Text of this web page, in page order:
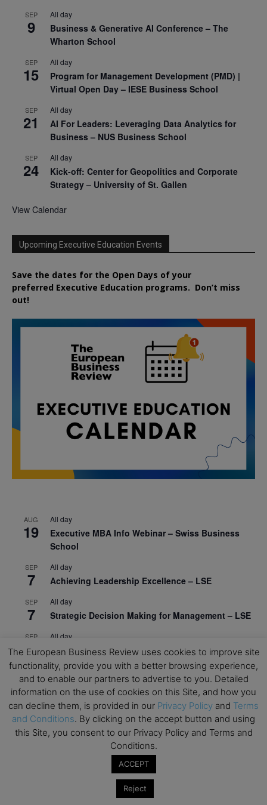
SEP
9
All day
Business & Generative AI Conference – The
Wharton School
SEP
15
All day
Program for Management Development (PMD) |
Virtual Open Day – IESE Business School
SEP
21
All day
AI For Leaders: Leveraging Data Analytics for
Business – NUS Business School
SEP
24
All day
Kick-off: Center for Geopolitics and Corporate
Strategy – University of St. Gallen
View Calendar
Upcoming Executive Education Events
Save the dates for the Open Days of your
preferred Executive Education programs. Don’t miss
out!
AUG
19
All day
Executive MBA Info Webinar – Swiss Business
School
SEP
7
All day
Achieving Leadership Excellence – LSE
SEP
7
All day
Strategic Decision Making for Management – LSE
SEP
7
All day
Brand Strategy – LSE
SEP
24
All day
Masterclass: Strategic Decision-Making In
Unpredictable Times – HEC Paris
OCT
1
All day
Masterclass: The Human Premium in The Age of
AI For Talent Management and Organizational
Design (Classroom & Synchronous E-Learning) –
The European Business Review uses cookies to improve site
functionality, provide you with a better browsing experience,
and to enable our partners to advertise to you. Detailed
information on the use of cookies on this Site, and how you
can decline them, is provided in our Privacy Policy and Terms
and Conditions. By clicking on the accept button and using
this Site, you consent to our Privacy Policy and Terms and
Conditions.
ACCEPT
Reject